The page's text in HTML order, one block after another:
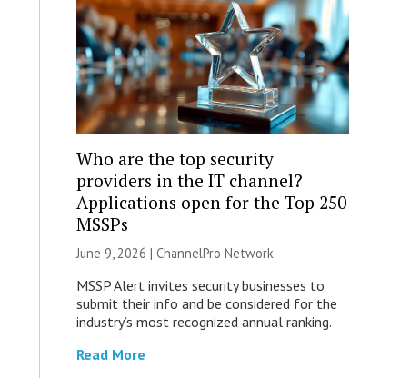
Who are the top security
providers in the IT channel?
Applications open for the Top 250
MSSPs
June 9, 2026 | ChannelPro Network
MSSP Alert invites security businesses to
submit their info and be considered for the
industry’s most recognized annual ranking.
Read More